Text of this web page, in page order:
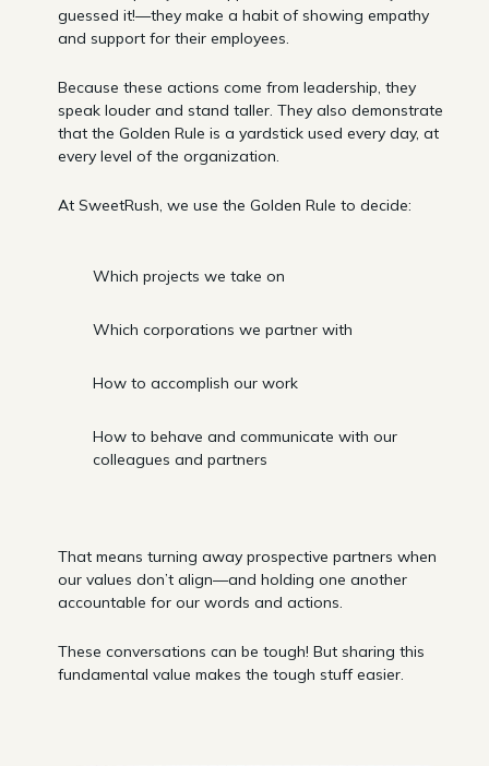
guessed it!—they make a habit of showing empathy
and support for their employees.
Because these actions come from leadership, they
speak louder and stand taller. They also demonstrate
that the Golden Rule is a yardstick used every day, at
every level of the organization.
At SweetRush, we use the Golden Rule to decide:
Which projects we take on
Which corporations we partner with
How to accomplish our work
How to behave and communicate with our
colleagues and partners
That means turning away prospective partners when
our values don’t align—and holding one another
accountable for our words and actions.
These conversations can be tough! But sharing this
fundamental value makes the tough stuff easier.